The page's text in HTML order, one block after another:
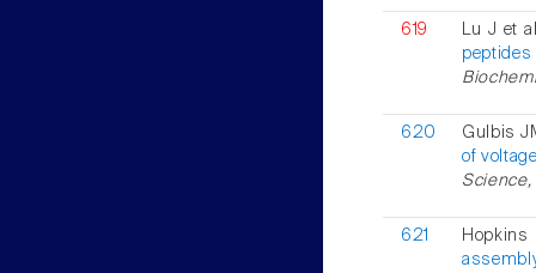
619
Lu J et
peptides
620
Gulbis
of
Science,
621